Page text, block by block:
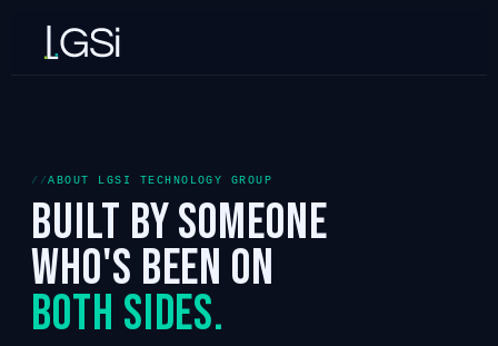
ABOUT LGSI TECHNOLOGY GROUP
Built by someone
who's been on
both sides.